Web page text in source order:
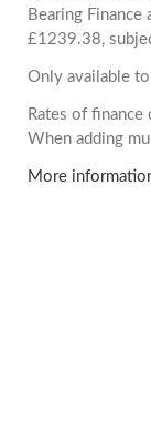
Bearing
£1239.38,
Only available
Rates of
When adding
More